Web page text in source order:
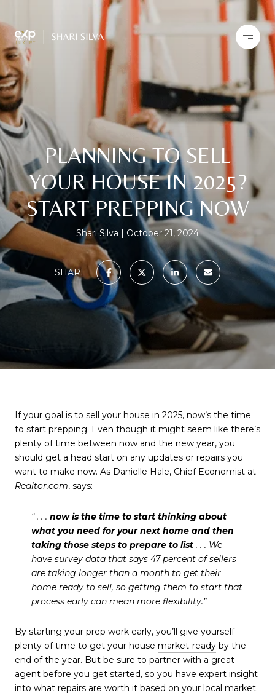
PLANNING TO SELL
YOUR HOUSE IN 2025?
START PREPPING NOW
Shari Silva October 21, 2024
SHARE
If your goal is to sell your house in 2025, now’s the time
to start prepping. Even though it might seem like there’s
plenty of time between now and the new year, you
should get a head start on any updates or repairs you
want to make now. As Danielle Hale, Chief Economist at
Realtor.com, says:
“ . . . now is the time to start thinking about
what you need for your next home and then
taking those steps to prepare to list . . . We
have survey data that says 47 percent of sellers
are taking longer than a month to get their
home ready to sell, so getting them to start that
process early can mean more flexibility.”
By starting your prep work early, you’ll give yourself
plenty of time to get your house market-ready by the
end of the year. But be sure to partner with a great
agent before you get started, so you have expert insight
into what repairs are worth it based on your local market.